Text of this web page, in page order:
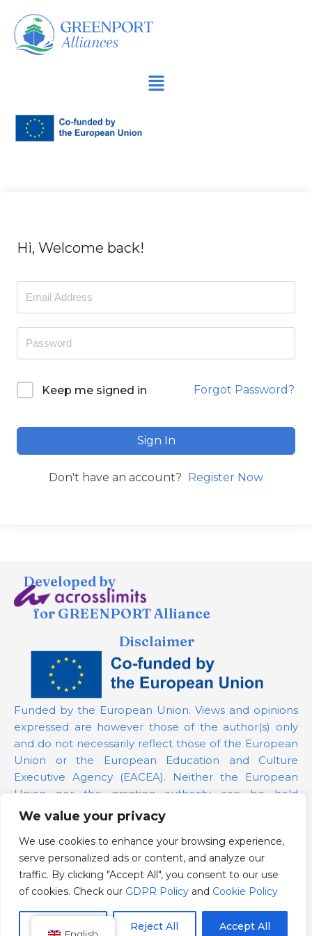
We value your privacy
We use cookies to enhance your browsing experience,
serve personalized ads or content, and analyze our
traffic. By clicking "Accept All", you consent to our use
of cookies. Check our GDPR Policy and Cookie Policy
Reject All Accept All
İçeriğe
geç
Hi, Welcome back!
Keep me signed in Forgot Password?
Sign In
Don't have an account? Register Now
Developed by
for GREENPORT Alliance
Disclaimer
Funded by the European Union. Views and opinions
expressed are however those of the author(s) only
and do not necessarily reflect those of the European
Union or the European Education and Culture
Executive Agency (EACEA). Neither the European
Union nor the granting authority can be held
responsible for them.
Project Number: 101139879
GDPR Policy
Cookie Policy